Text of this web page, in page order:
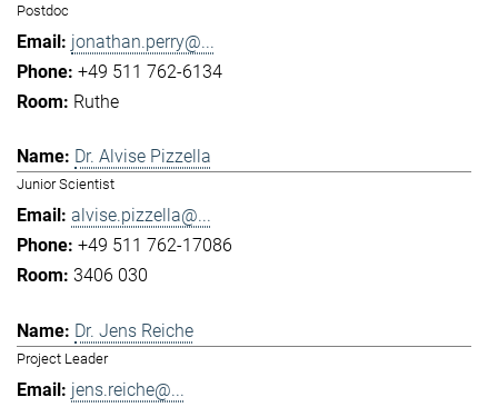
Postdoc
jonathan.perry@...
+49 511 762-6134
Ruthe
Dr. Alvise Pizzella
Junior Scientist
alvise.pizzella@...
+49 511 762-17086
3406 030
Dr. Jens Reiche
Project Leader
jens.reiche@...